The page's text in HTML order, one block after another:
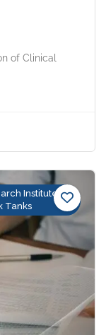
of Clinical
Institutes &
Tanks